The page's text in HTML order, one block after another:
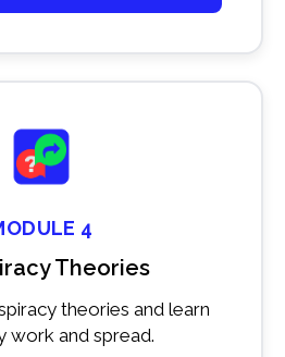
4
Theories
theories and learn
work and spread.